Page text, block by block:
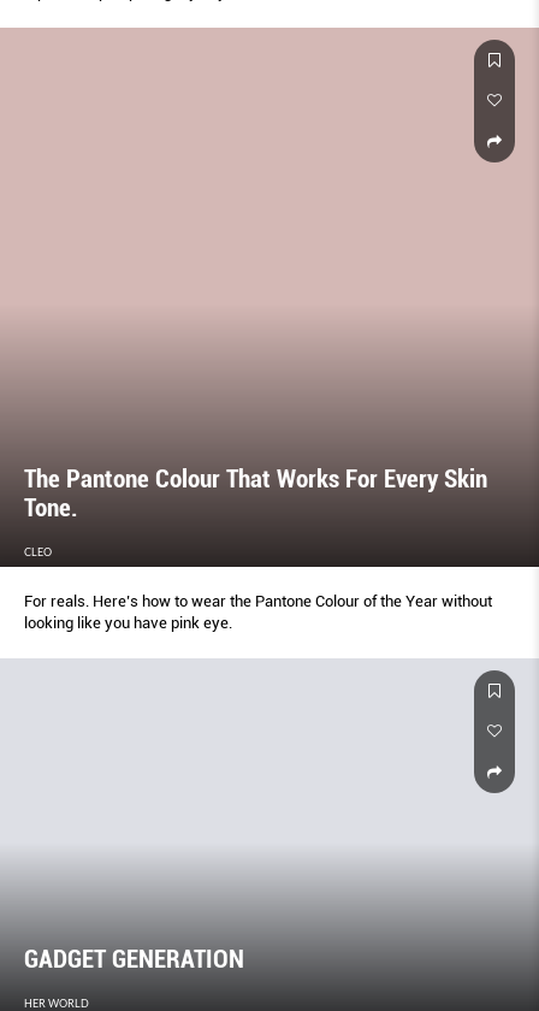
The Pantone Colour That Works For Every Skin
Tone.
CLEO
For reals. Here’s how to wear the Pantone Colour of the Year without
looking like you have pink eye.
GADGET GENERATION
HER WORLD